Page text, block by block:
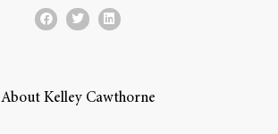
About Kelley Cawthorne